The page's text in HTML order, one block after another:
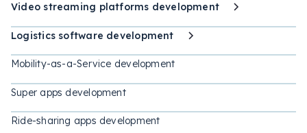
Video streaming platforms development
Logistics software development
Mobility-as-a-Service development
Super apps development
Ride-sharing apps development